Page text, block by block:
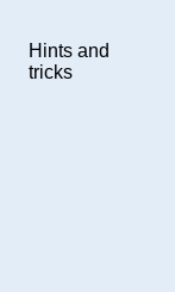
Hints and
tricks